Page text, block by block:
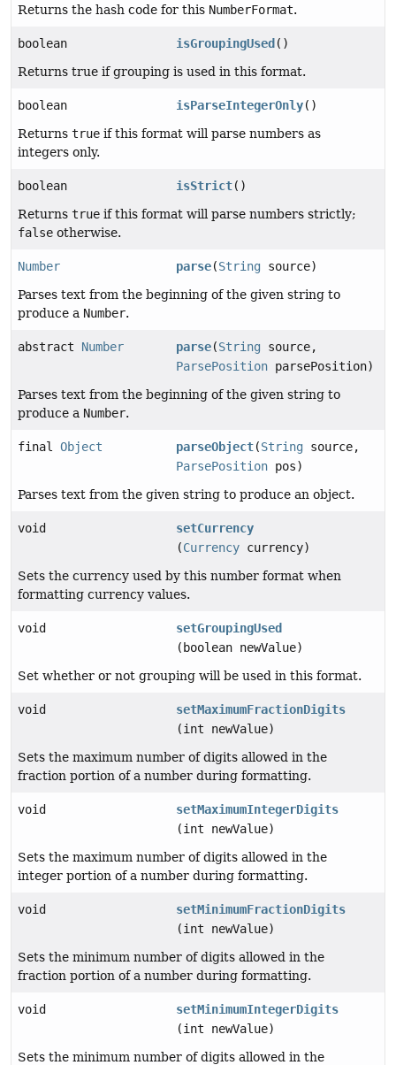
Returns the hash code for this NumberFormat.
boolean isGroupingUsed ()
Returns true if grouping is used in this format.
boolean isParseIntegerOnly()
Returns true if this format will parse numbers as
integers only.
boolean isStrict()
Returns true if this format will parse numbers strictly;
false otherwise.
Number parse(String source)
Parses text from the beginning of the given string to
produce a Number.
abstract Number parse(String source,
ParsePosition parsePosition)
Parses text from the beginning of the given string to
produce a Number.
final Object parseObject(String source,
ParsePosition pos)
Parses text from the given string to produce an object.
void
setCurrency
(Currency currency)
Sets the currency used by this number format when
formatting currency values.
void
setGroupingUsed
(boolean newValue)
Set whether or not grouping will be used in this format.
void
setMaximumFractionDigits
(int newValue)
Sets the maximum number of digits allowed in the
fraction portion of a number during formatting.
void
setMaximumIntegerDigits
(int newValue)
Sets the maximum number of digits allowed in the
integer portion of a number during formatting.
void
setMinimumFractionDigits
(int newValue)
Sets the minimum number of digits allowed in the
fraction portion of a number during formatting.
void
setMinimumIntegerDigits
(int newValue)
Sets the minimum number of digits allowed in the